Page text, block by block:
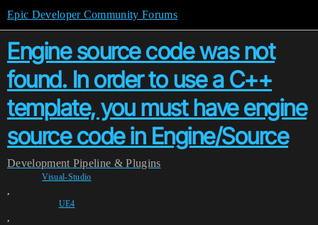
Epic Developer Community Forums
Engine source code was not
found. In order to use a C++
template, you must have engine
source code in Engine/Source
Development Pipeline & Plugins
Visual-Studio
,
UE4
,